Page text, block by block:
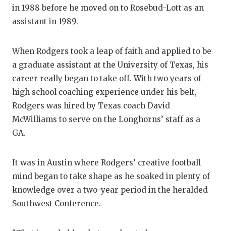
in 1988 before he moved on to Rosebud-Lott as an
assistant in 1989.
When Rodgers took a leap of faith and applied to be
a graduate assistant at the University of Texas, his
career really began to take off. With two years of
high school coaching experience under his belt,
Rodgers was hired by Texas coach David
McWilliams to serve on the Longhorns’ staff as a
GA.
It was in Austin where Rodgers’ creative football
mind began to take shape as he soaked in plenty of
knowledge over a two-year period in the heralded
Southwest Conference.